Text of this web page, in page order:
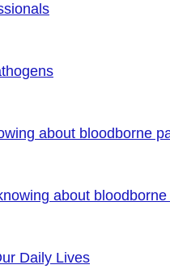
about bloodborne
about
Daily Lives